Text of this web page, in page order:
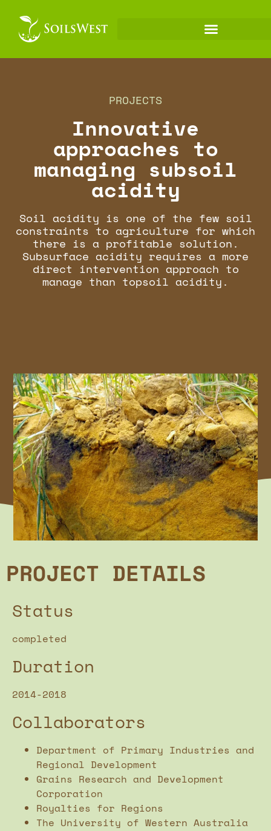
PROJECTS
Innovative
approaches to
managing subsoil
acidity
Soil acidity is one of the few soil
constraints to agriculture for which
there is a profitable solution.
Subsurface acidity requires a more
direct intervention approach to
manage than topsoil acidity.
PROJECT DETAILS
Status
completed
Duration
2014-2018
Collaborators
Department of Primary Industries and
Regional Development
Grains Research and Development
Corporation
Royalties for Regions
The University of Western Australia